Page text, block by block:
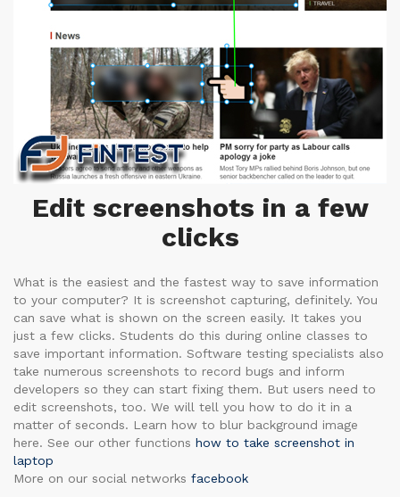
Edit screenshots in a few
clicks
What is the easiest and the fastest way to save information
to your computer? It is screenshot capturing, definitely. You
can save what is shown on the screen easily. It takes you
just a few clicks. Students do this during online classes to
save important information. Software testing specialists also
take numerous screenshots to record bugs and inform
developers so they can start fixing them. But users need to
edit screenshots, too. We will tell you how to do it in a
matter of seconds. Learn how to blur background image
here. See our other functions how to take screenshot in
laptop
More on our social networks facebook